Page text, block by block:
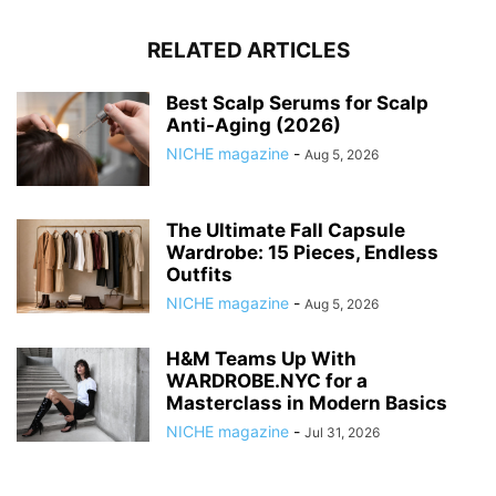
RELATED ARTICLES
Best Scalp Serums for Scalp
Anti-Aging (2026)
NICHE magazine - Aug 5, 2026
The Ultimate Fall Capsule
Wardrobe: 15 Pieces, Endless
Outfits
NICHE magazine - Aug 5, 2026
H&M Teams Up With
WARDROBE.NYC for a
Masterclass in Modern Basics
NICHE magazine - Jul 31, 2026